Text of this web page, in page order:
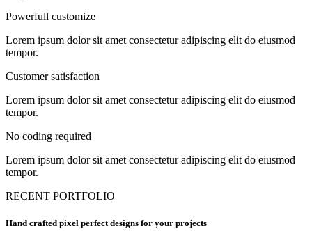
Powerfull customize
Lorem ipsum dolor sit amet consectetur adipiscing elit do eiusmod
tempor.
Customer satisfaction
Lorem ipsum dolor sit amet consectetur adipiscing elit do eiusmod
tempor.
No coding required
Lorem ipsum dolor sit amet consectetur adipiscing elit do eiusmod
tempor.
RECENT PORTFOLIO
Hand crafted pixel perfect designs for your projects